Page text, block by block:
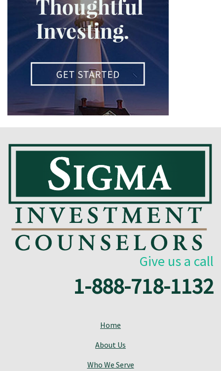
Give us a call
1-888-718-1132
Home
About Us
Who We Serve